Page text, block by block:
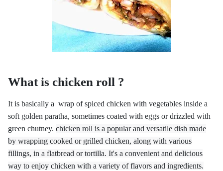
What is chicken roll ?
It is basically a wrap of spiced chicken with vegetables inside a
soft golden paratha, sometimes coated with eggs or drizzled with
green chutney. chicken roll is a popular and versatile dish made
by wrapping cooked or grilled chicken, along with various
fillings, in a flatbread or tortilla. It's a convenient and delicious
way to enjoy chicken with a variety of flavors and ingredients.